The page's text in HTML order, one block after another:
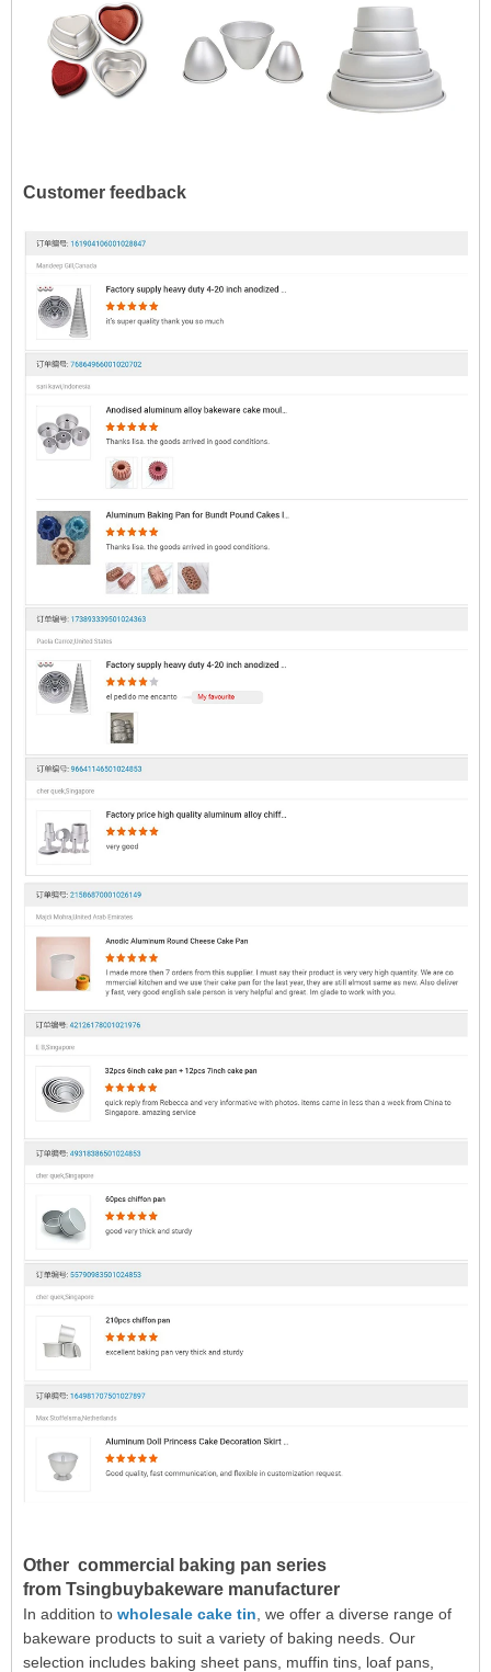
Customer feedback
Other commercial baking pan series
from Tsingbuybakeware manufacturer
In addition to wholesale cake tin , we offer a diverse range of
bakeware products to suit a variety of baking needs. Our
selection includes baking sheet pans, muffin tins, loaf pans,